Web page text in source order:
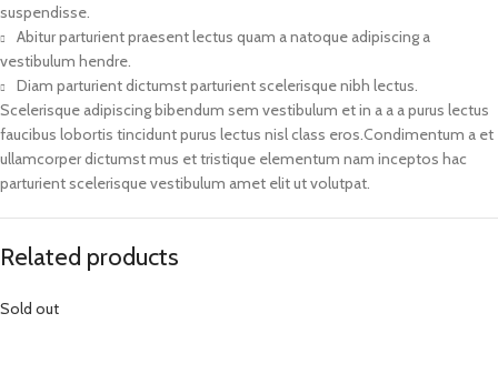
suspendisse.
Abitur parturient praesent lectus quam a natoque adipiscing a
vestibulum hendre.
Diam parturient dictumst parturient scelerisque nibh lectus.
Scelerisque adipiscing bibendum sem vestibulum et in a a a purus lectus
faucibus lobortis tincidunt purus lectus nisl class eros.Condimentum a et
ullamcorper dictumst mus et tristique elementum nam inceptos hac
parturient scelerisque vestibulum amet elit ut volutpat.
Related products
Sold out